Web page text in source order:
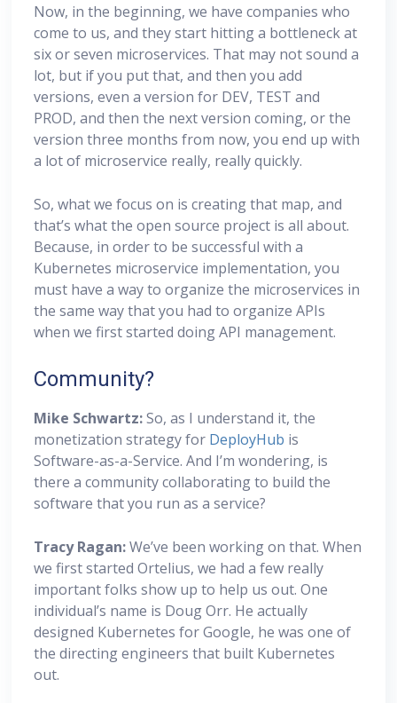
Now, in the beginning, we have companies who
come to us, and they start hitting a bottleneck at
six or seven microservices. That may not sound a
lot, but if you put that, and then you add
versions, even a version for DEV, TEST and
PROD, and then the next version coming, or the
version three months from now, you end up with
a lot of microservice really, really quickly.
So, what we focus on is creating that map, and
that’s what the open source project is all about.
Because, in order to be successful with a
Kubernetes microservice implementation, you
must have a way to organize the microservices in
the same way that you had to organize APIs
when we first started doing API management.
Community?
Mike Schwartz:So, as I understand it, the
monetization strategy for DeployHub is
Software-as-a-Service. And I’m wondering, is
there a community collaborating to build the
software that you run as a service?
Tracy Ragan:We’ve been working on that. When
we first started Ortelius, we had a few really
important folks show up to help us out. One
individual’s name is Doug Orr. He actually
designed Kubernetes for Google, he was one of
the directing engineers that built Kubernetes
out.